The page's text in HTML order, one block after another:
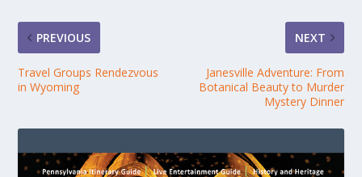
PREVIOUS
Travel Groups Rendezvous
in Wyoming
NEXT
Janesville Adventure: From
Botanical Beauty to Murder
Mystery Dinner